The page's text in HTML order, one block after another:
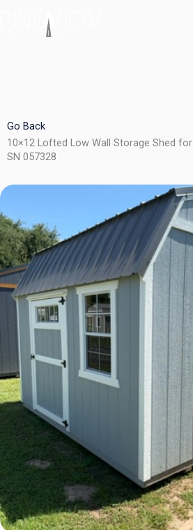
Go Back
10×12 Lofted Low Wall Storage Shed
SN 057328